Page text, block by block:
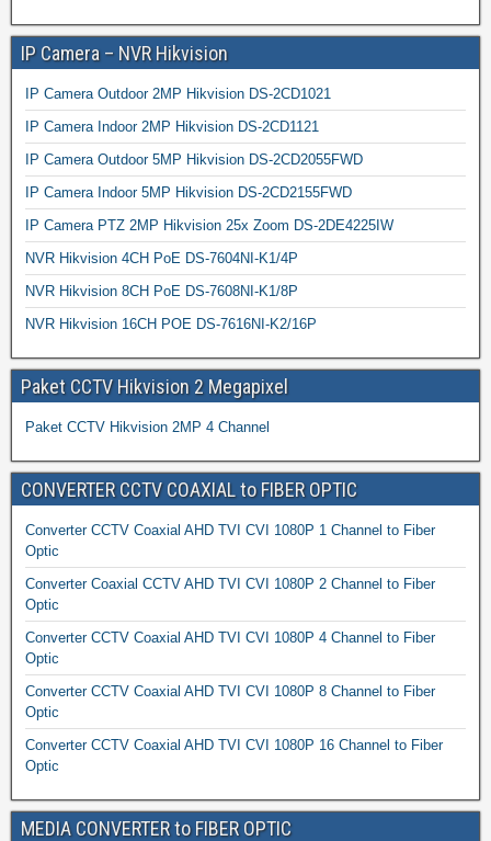
IP Camera – NVR Hikvision
IP Camera Outdoor 2MP Hikvision DS-2CD1021
IP Camera Indoor 2MP Hikvision DS-2CD1121
IP Camera Outdoor 5MP Hikvision DS-2CD2055FWD
IP Camera Indoor 5MP Hikvision DS-2CD2155FWD
IP Camera PTZ 2MP Hikvision 25x Zoom DS-2DE4225IW
NVR Hikvision 4CH PoE DS-7604NI-K1/4P
NVR Hikvision 8CH PoE DS-7608NI-K1/8P
NVR Hikvision 16CH POE DS-7616NI-K2/16P
Paket CCTV Hikvision 2 Megapixel
Paket CCTV Hikvision 2MP 4 Channel
CONVERTER CCTV COAXIAL to FIBER OPTIC
Converter CCTV Coaxial AHD TVI CVI 1080P 1 Channel to Fiber
Optic
Converter Coaxial CCTV AHD TVI CVI 1080P 2 Channel to Fiber
Optic
Converter CCTV Coaxial AHD TVI CVI 1080P 4 Channel to Fiber
Optic
Converter CCTV Coaxial AHD TVI CVI 1080P 8 Channel to Fiber
Optic
Converter CCTV Coaxial AHD TVI CVI 1080P 16 Channel to Fiber
Optic
MEDIA CONVERTER to FIBER OPTIC